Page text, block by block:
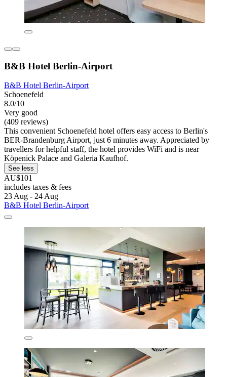
B&B Hotel Berlin-Airport
B&B Hotel Berlin-Airport
Schoenefeld
8.0/10
Very good
(409 reviews)
This convenient Schoenefeld hotel offers easy access to Berlin's
BER-Brandenburg Airport, just 6 minutes away. Appreciated by
travellers for helpful staff, the hotel provides WiFi and is near
Köpenick Palace and Galeria Kaufhof.
See less
AU$101
includes taxes & fees
23 Aug - 24 Aug
B&B Hotel Berlin-Airport